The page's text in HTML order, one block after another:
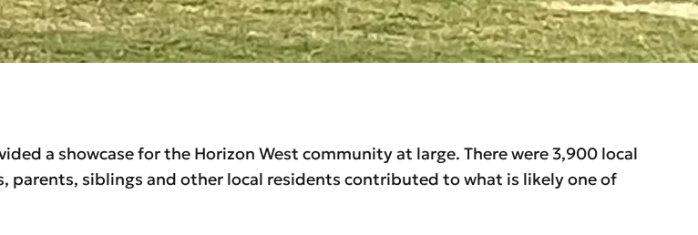
a showcase for the Horizon West community at large. There were 3,900 local
parents, siblings and other local residents contributed to what is likely one of